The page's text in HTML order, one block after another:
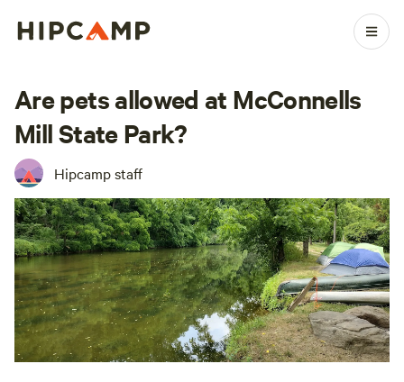
Are pets allowed at McConnells
Mill State Park?
Hipcamp staff